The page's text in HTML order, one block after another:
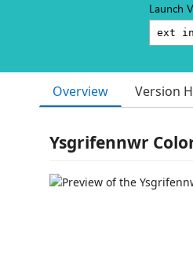
Launch
Overview Version
Ysgrifennwr